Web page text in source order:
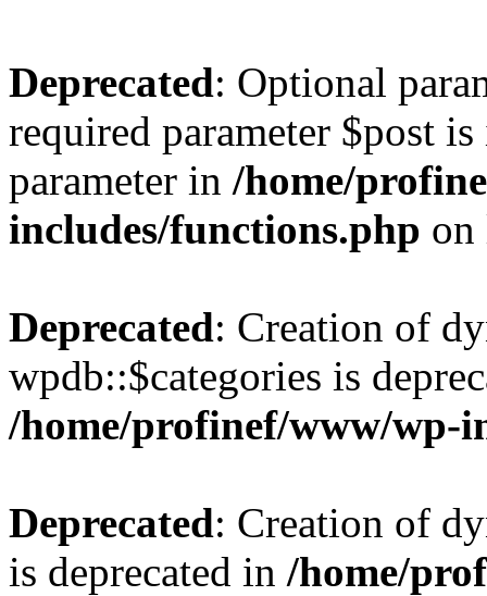
Deprecated: Optional
required parameter $post
parameter in /home/
includes/functions.php
Deprecated: Creation of
wpdb::$categories is
/home/profinef/www/wp-
Deprecated: Creation of
is deprecated in /home/